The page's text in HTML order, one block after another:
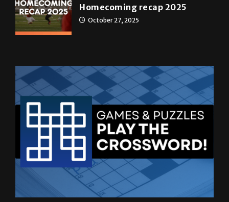
Homecoming recap 2025
October 27, 2025